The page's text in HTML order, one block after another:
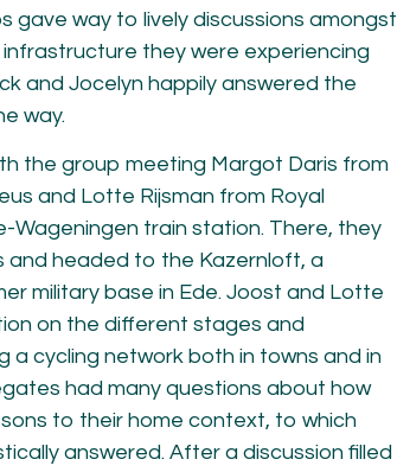
gave way to lively discussions amongst
they were experiencing
and Jocelyn happily answered the
way.
the group meeting Margot Daris from
and Lotte Rijsman from Royal
Wageningen train station. There, they
and headed to the Kazernloft, a
military base in Ede. Joost and Lotte
on the different stages and
a cycling network both in towns and in
had many questions about how
to their home context, to which
answered. After a discussion filled